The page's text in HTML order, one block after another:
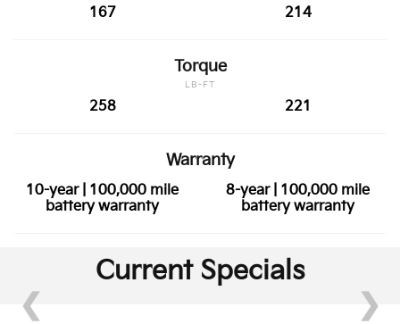
167 214
258
Torque
LB-FT
221
10-year | 100,000 mile
battery warranty
Warranty
8-year | 100,000 mile
battery warranty
Current Specials
❮ ❯